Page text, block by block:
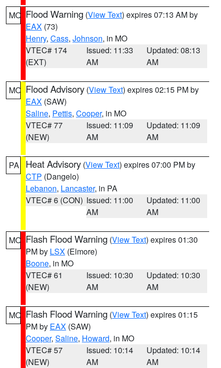
MO Flood Warning (View Text) expires 07:13 AM by
EAX (73)
Henry, Cass, Johnson, in MO
VTEC# 174
(EXT)
Issued: 11:33
AM
Updated: 08:13
AM
MO Flood Advisory (View Text) expires 02:15 PM by
EAX (SAW)
Saline, Pettis, Cooper, in MO
VTEC# 77
(NEW)
Issued: 11:09
AM
Updated: 11:09
AM
PA Heat Advisory (View Text) expires 07:00 PM by
CTP (Dangelo)
Lebanon, Lancaster, in PA
VTEC# 6 (CON) Issued: 11:00
AM
Updated: 11:00
AM
MO Flash Flood Warning (View Text) expires 01:30
PM by LSX (Elmore)
Boone, in MO
VTEC# 61
(NEW)
Issued: 10:30
AM
Updated: 10:30
AM
MO Flash Flood Warning (View Text) expires 01:15
PM by EAX (SAW)
Cooper, Saline, Howard, in MO
VTEC# 57
(NEW)
Issued: 10:14
AM
Updated: 10:14
AM